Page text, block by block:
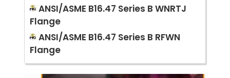
ANSI/ASME B16.47 Series B WNRTJ
Flange
ANSI/ASME B16.47 Series B RFWN
Flange